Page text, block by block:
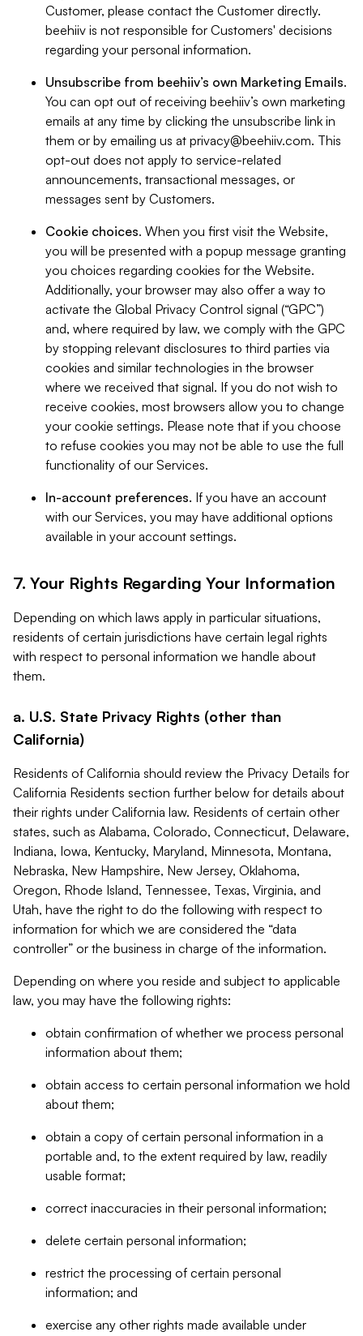
Customer, please contact the Customer directly.
beehiiv is not responsible for Customers' decisions
regarding your personal information.
Unsubscribe from beehiiv’s own Marketing Emails.
You can opt out of receiving beehiiv’s own marketing
emails at any time by clicking the unsubscribe link in
them or by emailing us at privacy@beehiiv.com. This
opt-out does not apply to service-related
announcements, transactional messages, or
messages sent by Customers.
Cookie choices. When you first visit the Website,
you will be presented with a popup message granting
you choices regarding cookies for the Website.
Additionally, your browser may also offer a way to
activate the Global Privacy Control signal (“GPC”)
and, where required by law, we comply with the GPC
by stopping relevant disclosures to third parties via
cookies and similar technologies in the browser
where we received that signal. If you do not wish to
receive cookies, most browsers allow you to change
your cookie settings. Please note that if you choose
to refuse cookies you may not be able to use the full
functionality of our Services.
In-account preferences. If you have an account
with our Services, you may have additional options
available in your account settings.
7. Your Rights Regarding Your Information
Depending on which laws apply in particular situations,
residents of certain jurisdictions have certain legal rights
with respect to personal information we handle about
them.
a. U.S. State Privacy Rights (other than
California)
Residents of California should review the Privacy Details for
California Residents section further below for details about
their rights under California law. Residents of certain other
states, such as Alabama, Colorado, Connecticut, Delaware,
Indiana, Iowa, Kentucky, Maryland, Minnesota, Montana,
Nebraska, New Hampshire, New Jersey, Oklahoma,
Oregon, Rhode Island, Tennessee, Texas, Virginia, and
Utah, have the right to do the following with respect to
information for which we are considered the “data
controller” or the business in charge of the information.
Depending on where you reside and subject to applicable
law, you may have the following rights:
obtain confirmation of whether we process personal
information about them;
obtain access to certain personal information we hold
about them;
obtain a copy of certain personal information in a
portable and, to the extent required by law, readily
usable format;
correct inaccuracies in their personal information;
delete certain personal information;
restrict the processing of certain personal
information; and
exercise any other rights made available under